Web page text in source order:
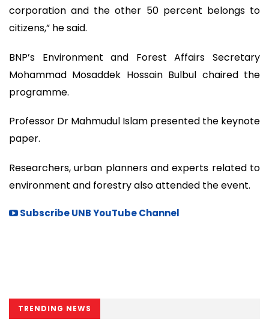
corporation and the other 50 percent belongs to
citizens,” he said.
BNP’s Environment and Forest Affairs Secretary
Mohammad Mosaddek Hossain Bulbul chaired the
programme.
Professor Dr Mahmudul Islam presented the keynote
paper.
Researchers, urban planners and experts related to
environment and forestry also attended the event.
Subscribe UNB YouTube Channel
TRENDING NEWS